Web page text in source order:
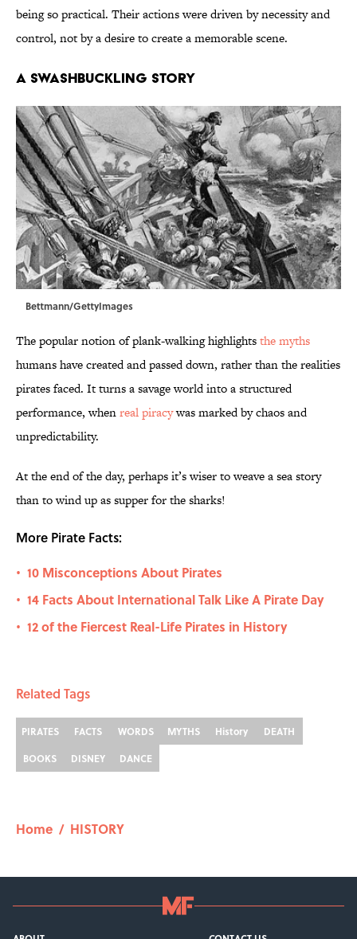
being so practical. Their actions were driven by necessity and
control, not by a desire to create a memorable scene.
A SWASHBUCKLING STORY
Bettmann/GettyImages
The popular notion of plank-walking highlightsthe myths
humans have created and passed down, rather than the realities
pirates faced. It turns a savage world into a structured
performance, whenreal piracywas marked by chaos and
unpredictability.
At the end of the day, perhaps it’s wiser to weave a sea story
than to wind up as supper for the sharks!
More Pirate Facts:
• 10 Misconceptions About Pirates
• 14 Facts About International Talk Like A Pirate Day
• 12 of the Fiercest Real-Life Pirates in History
Related Tags
PIRATES FACTS WORDS MYTHS History
DEATH
BOOKS
DISNEY DANCE
Home / HISTORY